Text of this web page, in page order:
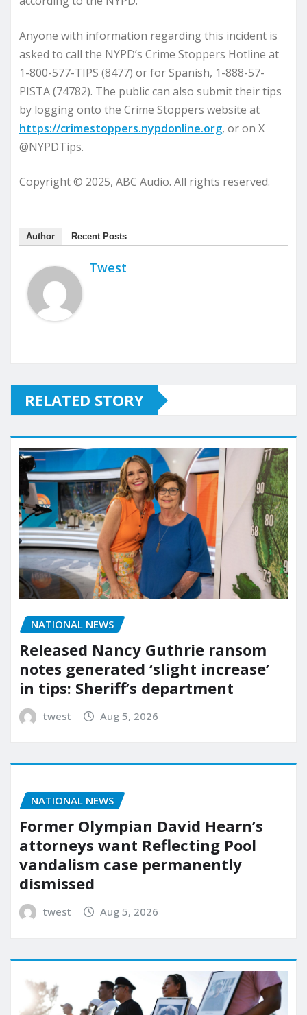
Anyone with information regarding this incident is
asked to call the NYPD’s Crime Stoppers Hotline at
1-800-577-TIPS (8477) or for Spanish, 1-888-57-
PISTA (74782). The public can also submit their tips
by logging onto the Crime Stoppers website at
https://crimestoppers.nypdonline.org, or on X
@NYPDTips.
Copyright © 2025, ABC Audio. All rights reserved.
Author Recent Posts
Twest
RELATED STORY
NATIONAL NEWS
Released Nancy Guthrie ransom
notes generated ‘slight increase’
in tips: Sheriff’s department
twest Aug 5, 2026
NATIONAL NEWS
Former Olympian David Hearn’s
attorneys want Reflecting Pool
vandalism case permanently
dismissed
twest Aug 5, 2026